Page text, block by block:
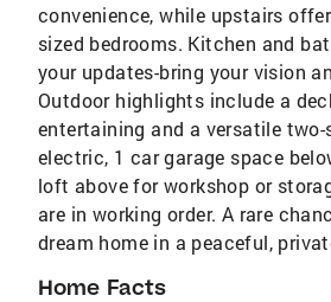
convenience, while upstairs
sized bedrooms. Kitchen and
your updates-bring your vision
Outdoor highlights include a
entertaining and a versatile
electric, 1 car garage space
loft above for workshop or
are in working order. A rare
dream home in a peaceful,
Home Facts